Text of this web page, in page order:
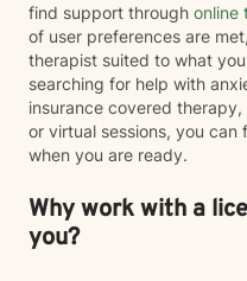
find support through online
of user preferences are
therapist suited to what
searching for help with
insurance covered
or virtual sessions, you can
when you are ready.
Why work with a
you?